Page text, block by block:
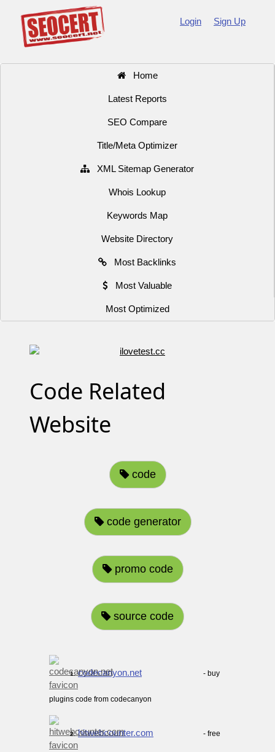
Login Sign Up
Home
Latest Reports
SEO Compare
Title/Meta Optimizer
XML Sitemap Generator
Whois Lookup
Keywords Map
Website Directory
Most Backlinks
Most Valuable
Most Optimized
Code Related
Website
code
code generator
promo code
source code
1. codecanyon.net - buy
plugins code from codecanyon
2. hitwebcounter.com - free